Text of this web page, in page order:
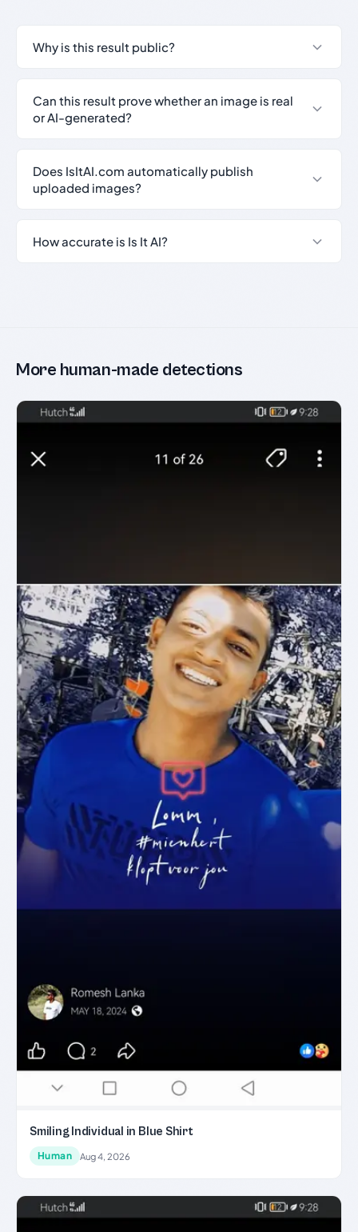
Why is this result public?
Can this result prove whether an image is real
or AI-generated?
Does IsItAI.com automatically publish
uploaded images?
How accurate is Is It AI?
More human-made detections
Smiling Individual in Blue Shirt
Human Aug 4, 2026